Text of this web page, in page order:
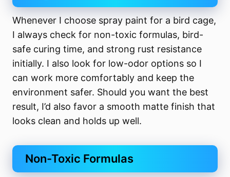
Whenever I choose spray paint for a bird cage,
I always check for non-toxic formulas, bird-
safe curing time, and strong rust resistance
initially. I also look for low-odor options so I
can work more comfortably and keep the
environment safer. Should you want the best
result, I’d also favor a smooth matte finish that
looks clean and holds up well.
Non-Toxic Formulas